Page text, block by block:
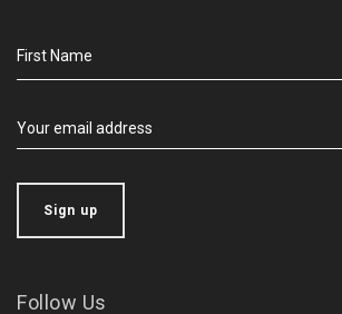
Follow Us